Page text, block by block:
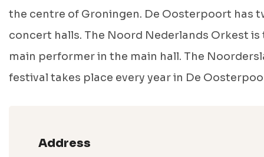
the centre of Groningen. De Oosterpoort has
concert halls. The Noord Nederlands Orkest is
main performer in the main hall. The
festival takes place every year in De
Address